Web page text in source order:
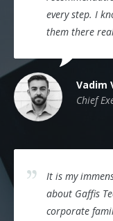
every step. I
them there
Vadim
Chief
It is my
about Gaffis
corporate